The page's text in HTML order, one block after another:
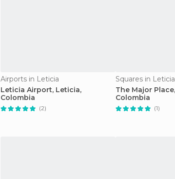
Airports in Leticia
Leticia Airport, Leticia,
Colombia
(2)
Squares in Leticia
The Major
Colombia
(1)